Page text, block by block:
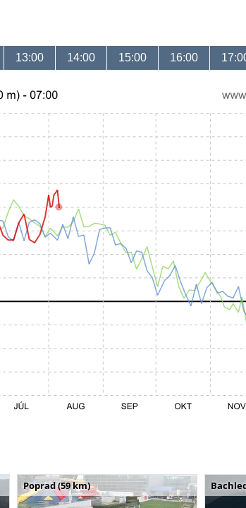
13:00 14:00 15:00 16:00
Poprad (59 km)